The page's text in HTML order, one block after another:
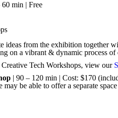
60 min | Free
ideas from the exhibition together
on a vibrant & dynamic process
Tech Workshops, view our
| 90 – 120 min | Cost: $170
be able to offer a separate